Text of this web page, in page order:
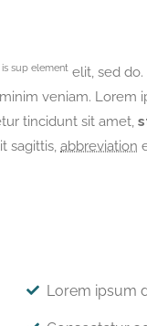
is sup element elit, sed
veniam. Lorem
tincidunt sit amet,
sagittis, abbreviation
Lorem ipsum